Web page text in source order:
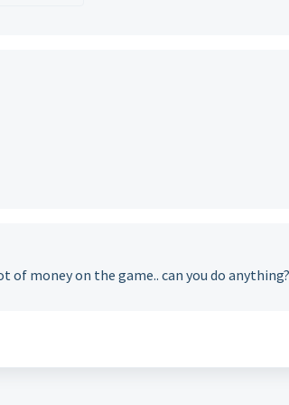
of money on the game.. can you do